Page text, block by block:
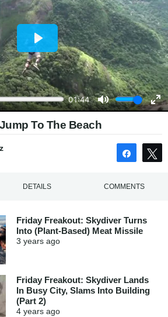
To The Beach
Share
DETAILS COMMENTS
Friday Freakout: Skydiver Turns
Into (Plant-Based) Meat Missile
3 years ago
Friday Freakout: Skydiver Lands
In Busy City, Slams Into Building
(Part 2)
4 years ago